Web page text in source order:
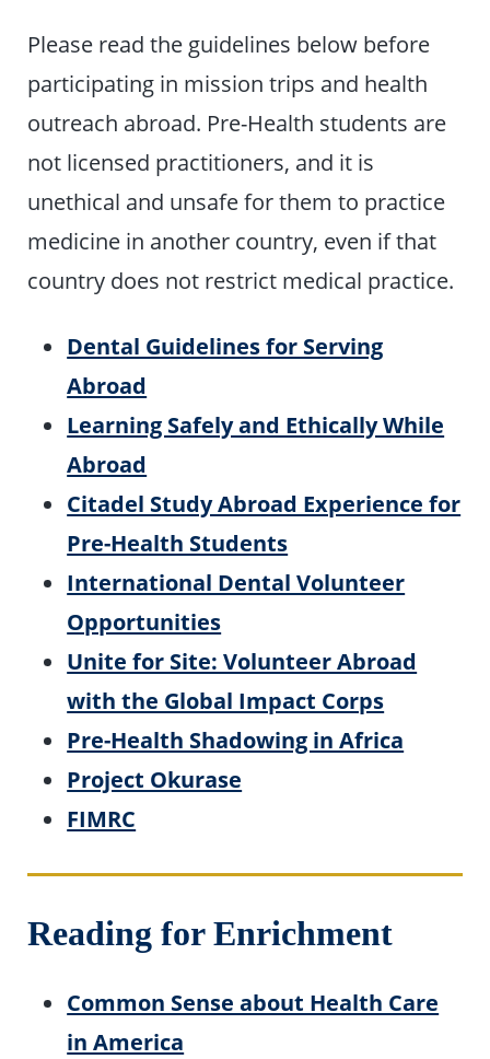
Please read the guidelines below before
participating in mission trips and health
outreach abroad. Pre-Health students are
not licensed practitioners, and it is
unethical and unsafe for them to practice
medicine in another country, even if that
country does not restrict medical practice.
Dental Guidelines for Serving
Abroad
Learning Safely and Ethically While
Abroad
Citadel Study Abroad Experience for
Pre-Health Students
International Dental Volunteer
Opportunities
Unite for Site: Volunteer Abroad
with the Global Impact Corps
Pre-Health Shadowing in Africa
Project Okurase
FIMRC
Reading for Enrichment
Common Sense about Health Care
in America